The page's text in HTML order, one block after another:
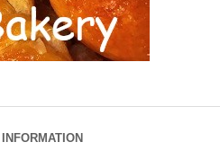
INFORMATION